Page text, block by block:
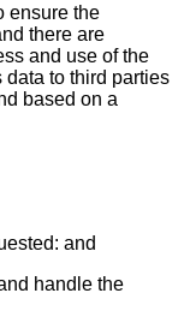
ensure the
there are
and use of the
to third parties
based on a
and
handle the